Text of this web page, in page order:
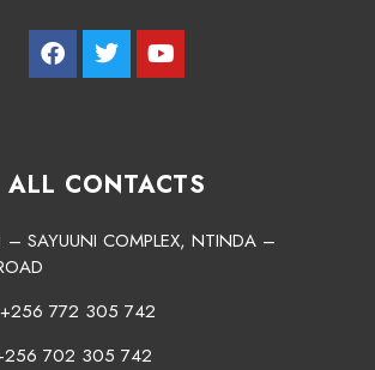
ALL CONTACTS
– SAYUUNI COMPLEX, NTINDA –
772 305 742
702 305 742